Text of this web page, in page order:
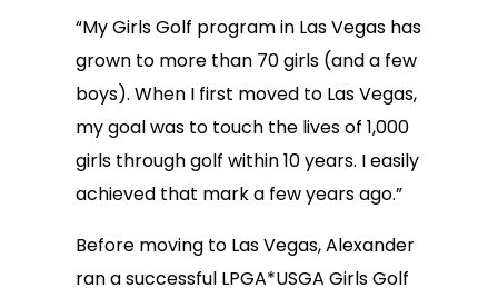
“My Girls Golf program in Las Vegas has
grown to more than 70 girls (and a few
boys). When I first moved to Las Vegas,
my goal was to touch the lives of 1,000
girls through golf within 10 years. I easily
achieved that mark a few years ago.”
Before moving to Las Vegas, Alexander
ran a successful LPGA*USGA Girls Golf